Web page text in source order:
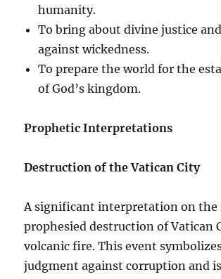
humanity.
To bring about divine justice
against wickedness.
To prepare the world for the
of God’s kingdom.
Prophetic Interpretations
Destruction of the Vatican City
A significant interpretation on the
prophesied destruction of Vatican
volcanic fire. This event
judgment against corruption and